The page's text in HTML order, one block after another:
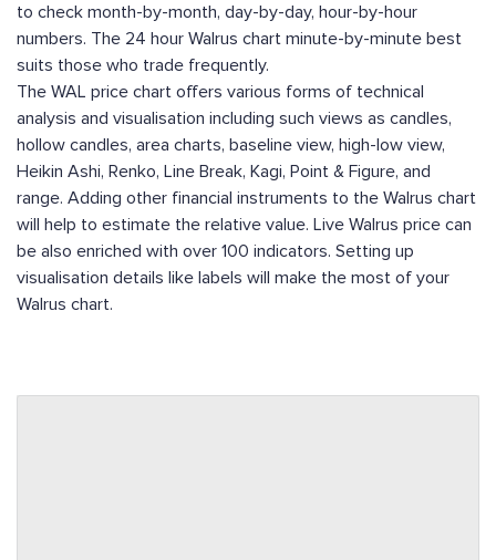
to check month-by-month, day-by-day, hour-by-hour
numbers. The 24 hour Walrus chart minute-by-minute best
suits those who trade frequently.
The WAL price chart offers various forms of technical
analysis and visualisation including such views as candles,
hollow candles, area charts, baseline view, high-low view,
Heikin Ashi, Renko, Line Break, Kagi, Point & Figure, and
range. Adding other financial instruments to the Walrus chart
will help to estimate the relative value. Live Walrus price can
be also enriched with over 100 indicators. Setting up
visualisation details like labels will make the most of your
Walrus chart.